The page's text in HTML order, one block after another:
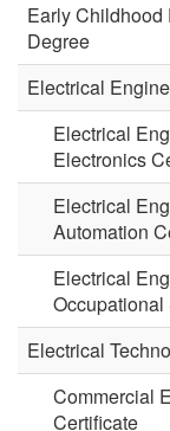
Early
Degree
Electrical
Electrical
Electronics
Electrical
Automation
Electrical
Electrical
Commercial
Certificate